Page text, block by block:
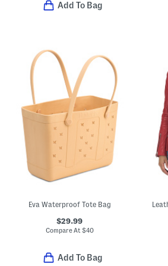
Add To Bag
Eva Waterproof Tote Bag
$29.99
Compare At $40
Add To Bag